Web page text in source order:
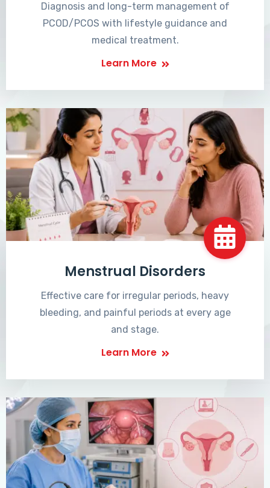
Diagnosis and long-term management of
PCOD/PCOS with lifestyle guidance and
medical treatment.
Learn More
Menstrual Disorders
Effective care for irregular periods, heavy
bleeding, and painful periods at every age
and stage.
Learn More